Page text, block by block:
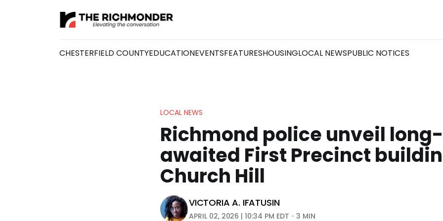
CHESTERFIELD COUNTYEDUCATIONEVENTSFEATURESHOUSINGLOCAL NEWSPUBLIC NOTICES
LOCAL NEWS
Richmond police unveil long-
awaited First Precinct
Church Hill
VICTORIA A. IFATUSIN
APRIL 02, 2026 | 10:34 PM EDT 3 MIN